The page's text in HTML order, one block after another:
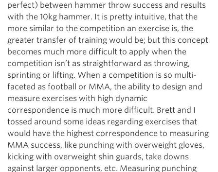
perfect) between hammer throw success and results
with the 10kg hammer. It is pretty intuitive, that the
more similar to the competition an exercise is, the
greater transfer of training would be; but this concept
becomes much more difficult to apply when the
competition isn’t as straightforward as throwing,
sprinting or lifting. When a competition is so multi-
faceted as football or MMA, the ability to design and
measure exercises with high dynamic
correspondence is much more difficult. Brett and I
tossed around some ideas regarding exercises that
would have the highest correspondence to measuring
MMA success, like punching with overweight gloves,
kicking with overweight shin guards, take downs
against larger opponents, etc. Measuring punching